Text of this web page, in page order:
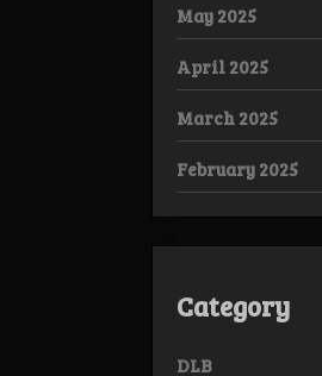
May 2025
April 2025
March 2025
February 2025
Category
DLB